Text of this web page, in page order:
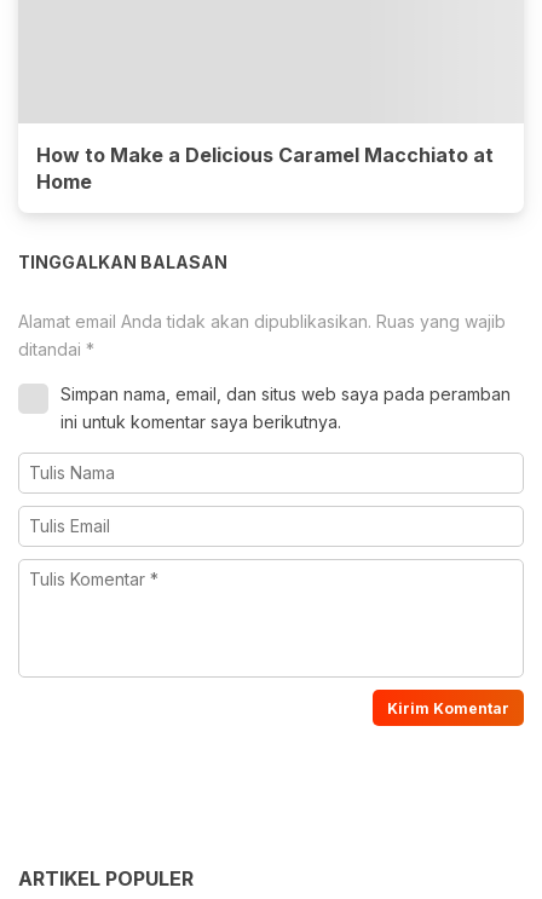
How to Make a Delicious Caramel Macchiato at
Home
TINGGALKAN BALASAN
Alamat email Anda tidak akan dipublikasikan. Ruas yang wajib
ditandai *
Simpan nama, email, dan situs web saya pada peramban
ini untuk komentar saya berikutnya.
ARTIKEL POPULER